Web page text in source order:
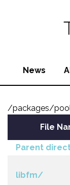
News
/packages/
File
Parent
libfm/